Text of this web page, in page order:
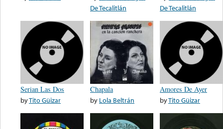
De Tecalitlán
De Tecalitlán
Serian Las Dos
byTito Güizar
Chapala
by Lola Beltrán
Amores De Ayer
byTito Güizar